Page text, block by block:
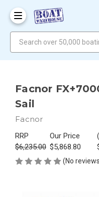
Facnor
Sail
Facnor
RRP
$6,235.00
Our Price
$5,868.80
(No